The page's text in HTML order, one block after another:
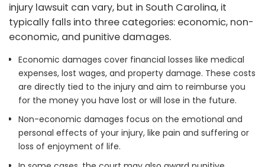
injury lawsuit can vary, but in South Carolina, it
typically falls into three categories: economic, non-
economic, and punitive damages.
Economic damages cover financial losses like medical
expenses, lost wages, and property damage. These costs
are directly tied to the injury and aim to reimburse you
for the money you have lost or will lose in the future.
Non-economic damages focus on the emotional and
personal effects of your injury, like pain and suffering or
loss of enjoyment of life.